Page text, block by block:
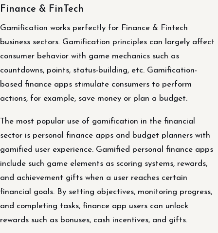
Finance & FinTech
Gamification works perfectly for Finance & Fintech
business sectors. Gamification principles can largely affect
consumer behavior with game mechanics such as
countdowns, points, status-building, etc. Gamification-
based finance apps stimulate consumers to perform
actions, for example, save money or plan a budget.
The most popular use of gamification in the financial
sector is personal finance apps and budget planners with
gamified user experience. Gamified personal finance apps
include such game elements as scoring systems, rewards,
and achievement gifts when a user reaches certain
financial goals. By setting objectives, monitoring progress,
and completing tasks, finance app users can unlock
rewards such as bonuses, cash incentives, and gifts.